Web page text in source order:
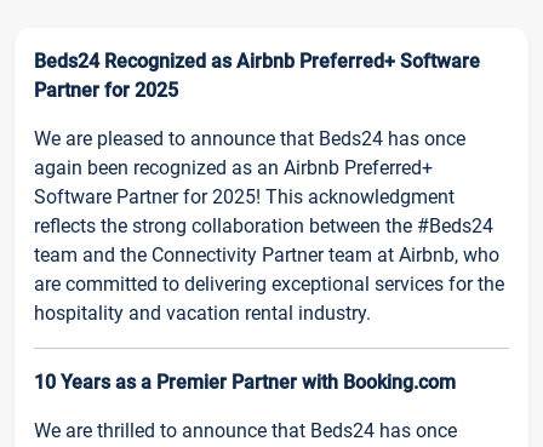
Beds24 Recognized as Airbnb Preferred+ Software
Partner for 2025
We are pleased to announce that Beds24 has once
again been recognized as an Airbnb Preferred+
Software Partner for 2025! This acknowledgment
reflects the strong collaboration between the #Beds24
team and the Connectivity Partner team at Airbnb, who
are committed to delivering exceptional services for the
hospitality and vacation rental industry.
10 Years as a Premier Partner with Booking.com
We are thrilled to announce that Beds24 has once